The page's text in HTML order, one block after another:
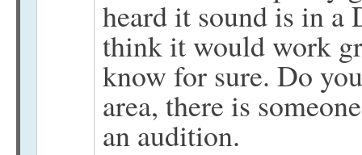
heard it sound is in a
think it would work
know for sure. Do
area, there is
an audition.